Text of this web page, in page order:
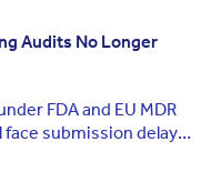
Audits No Longer
FDA and EU MDR
submission delays